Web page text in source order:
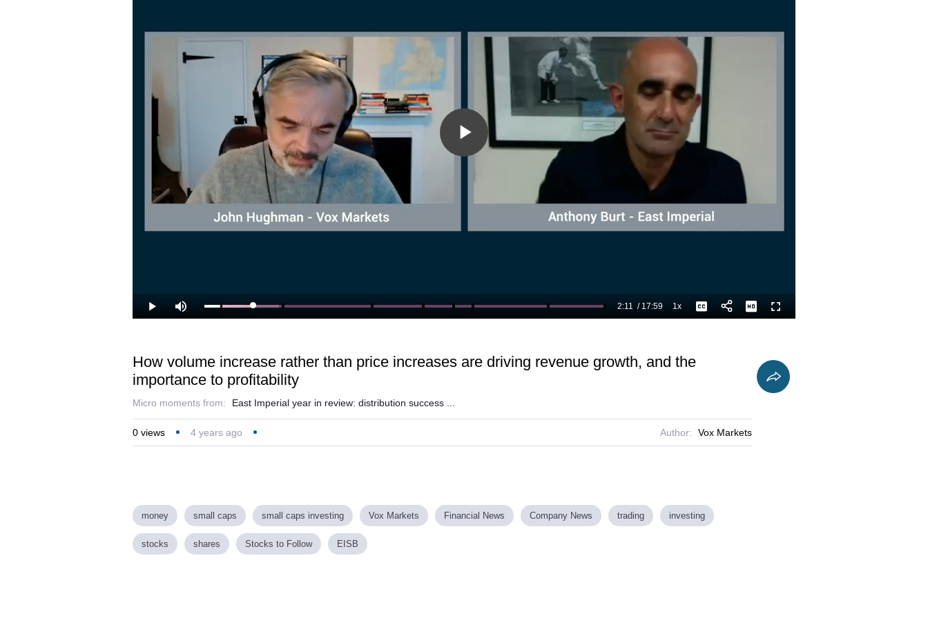
Play
Video
Play Mute Loaded:
18.55%
Current
2:11 /
Duration
17:59 1xPlayback
Rate
Captions Fullscreen
How volume increase rather than price increases are driving revenue growth, and the
importance to profitability
Micro moments from: East Imperial year in review: distribution success ...
0 views 4 years ago Author: Vox Markets
money small caps small caps investing Vox Markets Financial News Company News trading investing
stocks shares Stocks to Follow EISB